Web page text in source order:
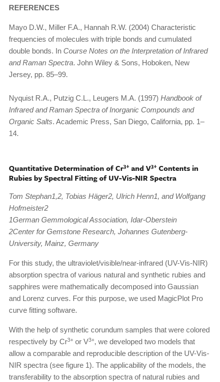
REFERENCES
Mayo D.W., Miller F.A., Hannah R.W. (2004) Characteristic
frequencies of molecules with triple bonds and cumulated
double bonds. In Course Notes on the Interpretation of Infrared
and Raman Spectra. John Wiley & Sons, Hoboken, New
Jersey, pp. 85–99.
Nyquist R.A., Putzig C.L., Leugers M.A. (1997) Handbook of
Infrared and Raman Spectra of Inorganic Compounds and
Organic Salts. Academic Press, San Diego, California, pp. 1–
14.
Quantitative Determination of Cr3+ and V3+ Contents in
Rubies by Spectral Fitting of UV-Vis-NIR Spectra
Tom Stephan1,2, Tobias Häger2, Ulrich Henn1, and Wolfgang
Hofmeister2
1German Gemmological Association, Idar-Oberstein
2Center for Gemstone Research, Johannes Gutenberg-
University, Mainz, Germany
For this study, the ultraviolet/visible/near-infrared (UV-Vis-NIR)
absorption spectra of various natural and synthetic rubies and
sapphires were mathematically decomposed into Gaussian
and Lorenz curves. For this purpose, we used MagicPlot Pro
curve fitting software.
With the help of synthetic corundum samples that were colored
respectively by Cr3+ or V3+, we developed two models that
allow a comparable and reproducible description of the UV-Vis-
NIR spectra (see figure 1). The applicability of the models, the
transferability to the absorption spectra of natural rubies and